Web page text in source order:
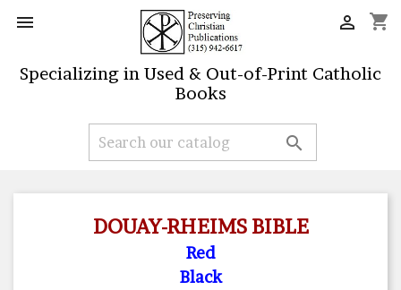
 shopping_cart

Specializing in Used & Out-of-Print Catholic
Books

DOUAY-RHEIMS BIBLE
Red
Black